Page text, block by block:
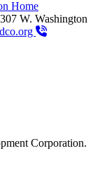
307 W. Washington
Corporation.